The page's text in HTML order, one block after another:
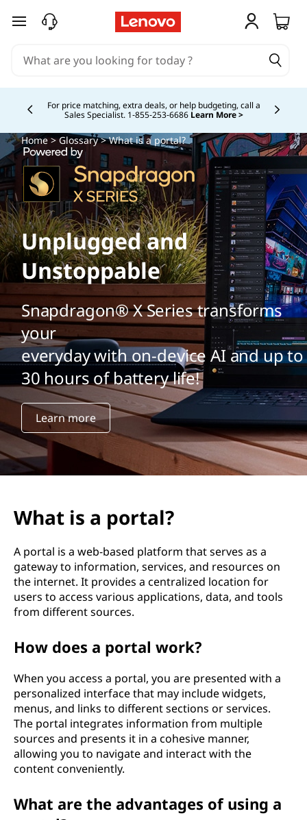
skip to main content
For price matching, extra deals, or help budgeting, call a
Sales Specialist. 1‑855‑253‑6686 Learn More >
Currently displaying item 4 of
Home>Glossary> What is a portal?
Unplugged and
Unstoppable
Snapdragon® X Series transforms
your
everyday with on-device AI and up to
30 hours of battery life!
Learn more
What is a portal?
A portal is a web-based platform that serves as a
gateway to information, services, and resources on
the internet. It provides a centralized location for
users to access various applications, data, and tools
from different sources.
How does a portal work?
When you access a portal, you are presented with a
personalized interface that may include widgets,
menus, and links to different sections or services.
The portal integrates information from multiple
sources and presents it in a cohesive manner,
allowing you to navigate and interact with the
content conveniently.
What are the advantages of using a